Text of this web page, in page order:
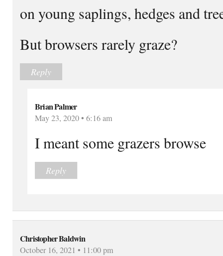
on young saplings, hedges and
But browsers rarely graze?
Reply
Brian Palmer
May 23, 2020 • 6:16 am
I meant some grazers browse
Reply
Christopher Baldwin
October 16, 2021 • 11:00 pm